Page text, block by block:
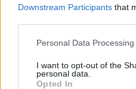
Downstream Participants that
Personal Data
I want to opt-out of the
personal data.
Opted In
The Thing Sequel:
Never Made a